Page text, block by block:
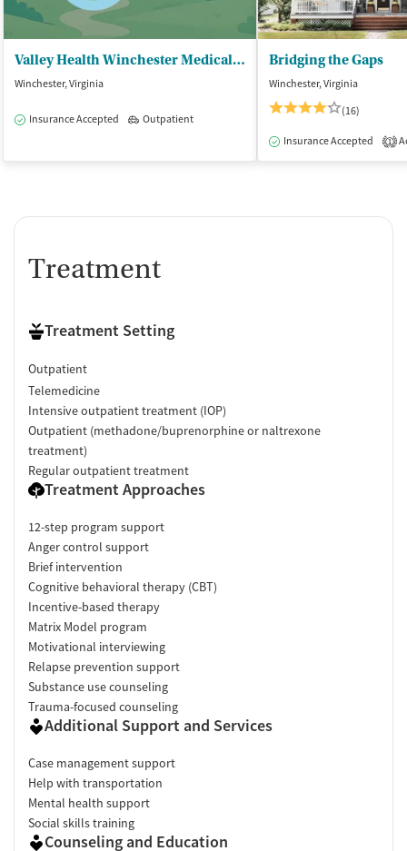
Valley Health Winchester Medical Ctr - Outpatient Behavioral Health Adult
Winchester, Virginia
Insurance Accepted Outpatient
Bridging the Gaps
Winchester, Virginia
(16)
Insurance Accepted 1
Treatment
Treatment Setting
Outpatient
Telemedicine
Intensive outpatient treatment (IOP)
Outpatient (methadone/buprenorphine or naltrexone
treatment)
Regular outpatient treatment
Treatment Approaches
12-step program support
Anger control support
Brief intervention
Cognitive behavioral therapy (CBT)
Incentive-based therapy
Matrix Model program
Motivational interviewing
Relapse prevention support
Substance use counseling
Trauma-focused counseling
Additional Support and Services
Case management support
Help with transportation
Mental health support
Social skills training
Counseling and Education